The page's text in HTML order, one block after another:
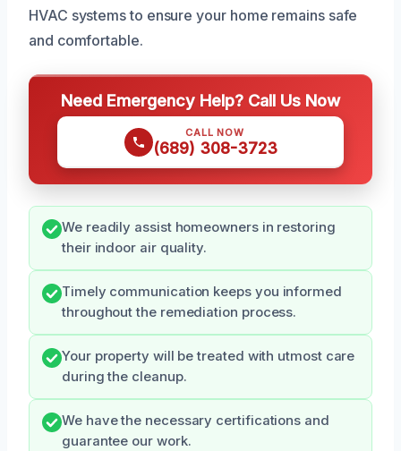
HVAC systems to ensure your home remains safe
and comfortable.
Need Emergency Help? Call Us Now
CALL NOW
(689) 308-3723
We readily assist homeowners in restoring
their indoor air quality.
Timely communication keeps you informed
throughout the remediation process.
Your property will be treated with utmost care
during the cleanup.
We have the necessary certifications and
guarantee our work.